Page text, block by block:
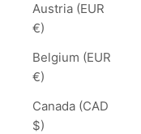
Austria (EUR
€)
Belgium (EUR
€)
Canada (CAD
$)